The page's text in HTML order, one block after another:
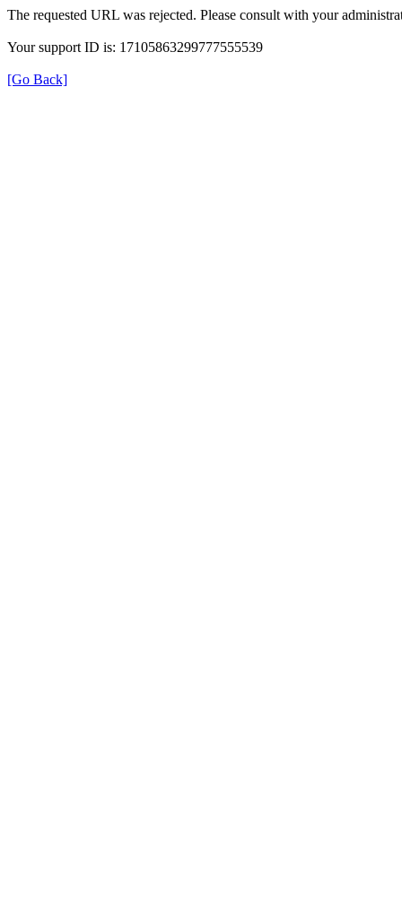
The requested URL was rejected. Please consult with your
Your support ID is: 17105863299777555539
[Go Back]